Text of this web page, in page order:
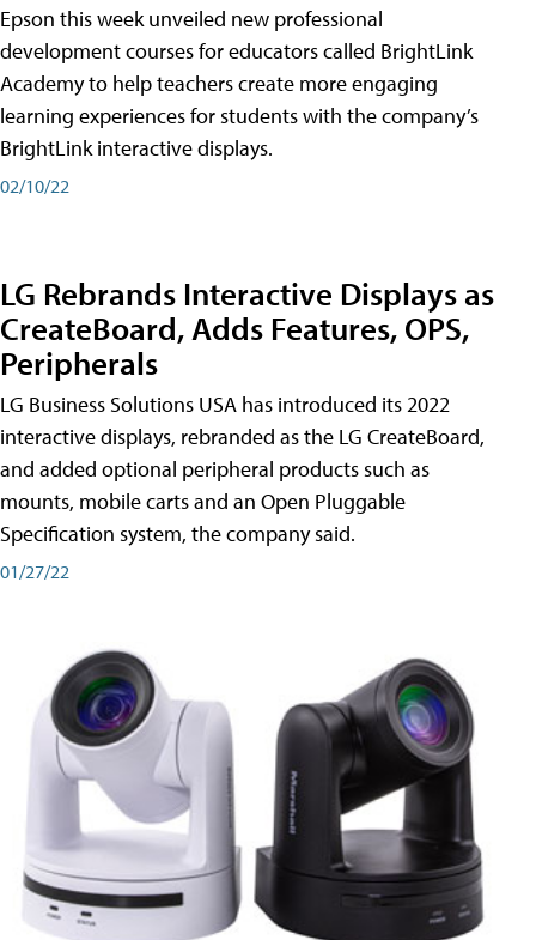
Epson this week unveiled new professional
development courses for educators called BrightLink
Academy to help teachers create more engaging
learning experiences for students with the company’s
BrightLink interactive displays.
02/10/22
LG Rebrands Interactive Displays as
CreateBoard, Adds Features, OPS,
Peripherals
LG Business Solutions USA has introduced its 2022
interactive displays, rebranded as the LG CreateBoard,
and added optional peripheral products such as
mounts, mobile carts and an Open Pluggable
Specification system, the company said.
01/27/22